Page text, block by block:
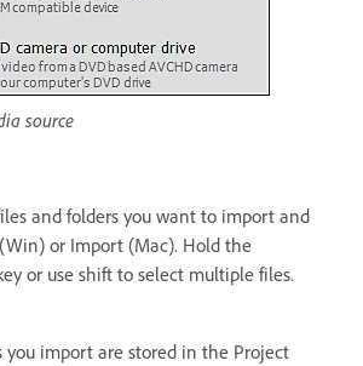
source
and folders you want to import and
or Import (Mac). Hold the
or use shift to select multiple files.
you import are stored in the Project